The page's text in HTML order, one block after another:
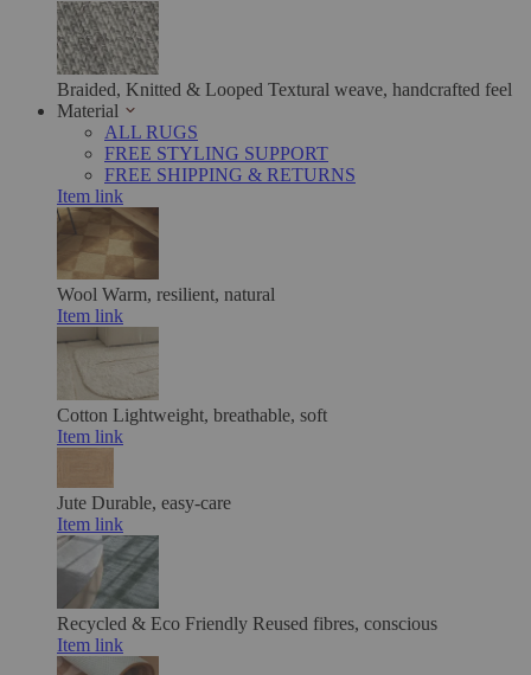
Braided, Knitted & Looped Textural weave, handcrafted feel
Material
ALL RUGS
FREE STYLING SUPPORT
FREE SHIPPING & RETURNS
Item link
Wool Warm, resilient, natural
Item link
Cotton Lightweight, breathable, soft
Item link
Jute Durable, easy-care
Item link
Recycled & Eco Friendly Reused fibres, conscious
Item link